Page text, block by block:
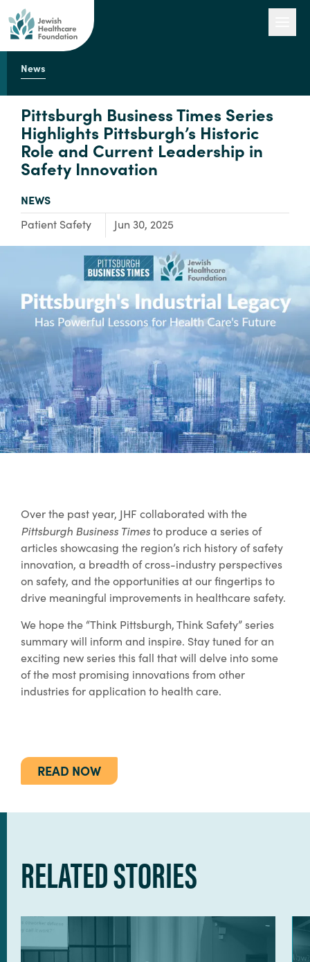
Engage with Us
About Us
News
Pittsburgh Business Times Series
Highlights Pittsburgh’s Historic
Role and Current Leadership in
Safety Innovation
TYPE:
NEWS
Focus Area:
Patient Safety Jun 30, 2025
Over the past year, JHF collaborated with the
Pittsburgh Business Timesto produce a series of
articles showcasing the region’s rich history of safety
innovation, a breadth of cross-industry perspectives
on safety, and the opportunities at our fingertips to
drive meaningful improvements in healthcare safety.
We hope the “Think Pittsburgh, Think Safety” series
summary will inform and inspire. Stay tuned for an
exciting new series this fall that will delve into some
of the most promising innovations from other
industries for application to health care.
READ NOW
RELATED STORIES